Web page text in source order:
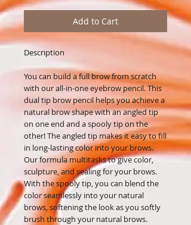
Add to Cart
Description
You can build a full brow from scratch
with our all-in-one eyebrow pencil. This
dual tip brow pencil helps you achieve a
natural brow shape with an angled tip
on one end and a spooly tip on the
other! The angled tip makes it easy to fill
in long-lasting color into your brows.
Our formula multitasks to give color,
sculpture, and sealing for your brows.
With the spooly tip, you can blend the
color seamlessly into your natural
brows, softening the look as you softly
brush through your natural brows.